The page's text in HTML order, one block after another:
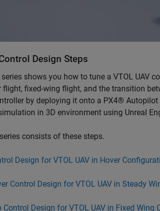
Design Steps
shows you how to tune a VTOL UAV
flight, fixed-wing flight, and the transition
by deploying it onto a PX4®
in 3D environment using Unreal
consists of these steps.
Design for VTOL UAV in Hover
Control Design for VTOL UAV in Steady
Control Design for VTOL UAV in Fixed Wing